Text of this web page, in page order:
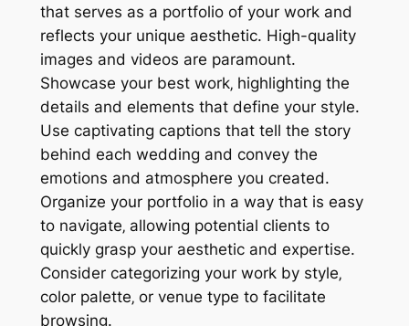
that serves as a portfolio of your work and
reflects your unique aesthetic. High-quality
images and videos are paramount.
Showcase your best work‚ highlighting the
details and elements that define your style.
Use captivating captions that tell the story
behind each wedding and convey the
emotions and atmosphere you created.
Organize your portfolio in a way that is easy
to navigate‚ allowing potential clients to
quickly grasp your aesthetic and expertise.
Consider categorizing your work by style‚
color palette‚ or venue type to facilitate
browsing.